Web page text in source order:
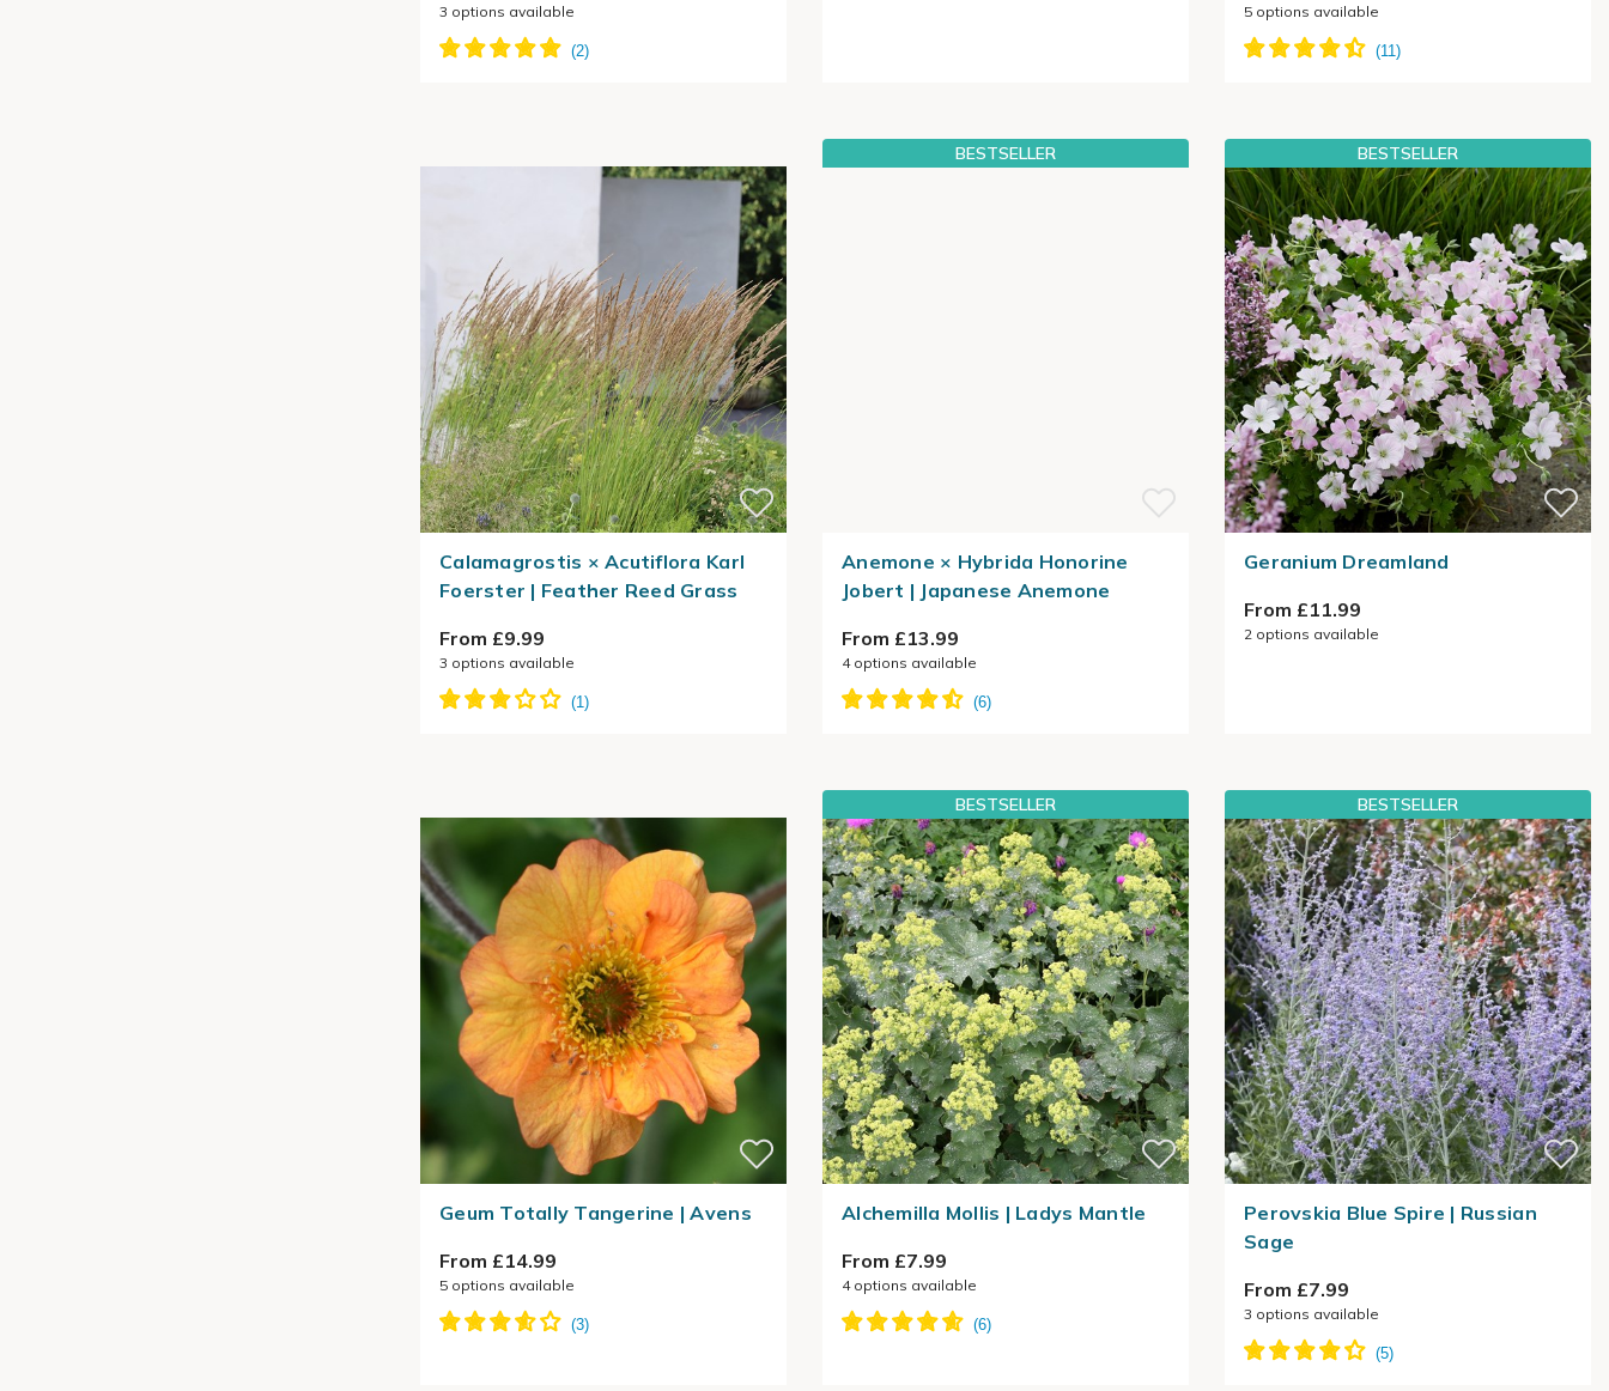
3 options available 5 options available
Calamagrostis × Acutiflora Karl
Foerster | Feather Reed Grass
From £9.99
3 options available
BESTSELLER
Anemone × Hybrida Honorine
Jobert | Japanese Anemone
From £13.99
4options available
BESTSELLER
Geranium Dreamland
From £11.99
2 options available
Geum Totally Tangerine | Avens
From £14.99
5 options available
BESTSELLER
Alchemilla Mollis | Ladys Mantle
From £7.99
4options available
BESTSELLER
Perovskia Blue Spire | Russian
Sage
From £7.99
3 options available